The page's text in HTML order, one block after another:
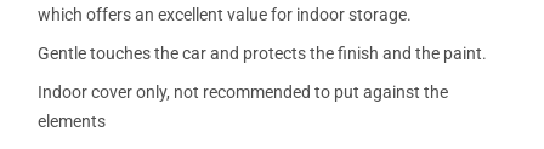
which offers an excellent value for indoor storage.
Gentle touches the car and protects the finish and the paint.
Indoor cover only, not recommended to put against the
elements